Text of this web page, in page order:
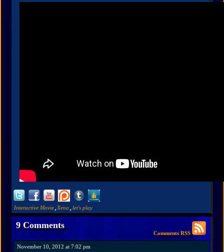
Interactive Movie Xena let's play
9 Comments
Comments RSS
November 10, 2012 at 7:02 pm